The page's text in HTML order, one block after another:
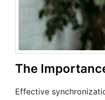
The
Effective